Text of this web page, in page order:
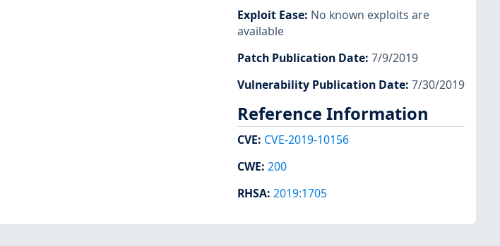
Exploit Ease: No known exploits are
available
Patch Publication Date: 7/9/2019
Vulnerability Publication Date: 7/30/2019
Reference Information
CVE: CVE-2019-10156
CWE: 200
RHSA: 2019:1705